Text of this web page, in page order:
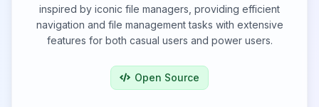
inspired by iconic file managers, providing efficient
navigation and file management tasks with extensive
features for both casual users and power users.
Open Source